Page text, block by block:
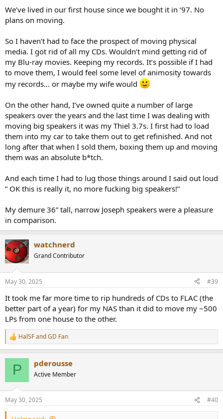
We’ve lived in our first house since we bought it in ‘97. No
plans on moving.
So I haven’t had to face the prospect of moving physical
media. I got rid of all my CDs. Wouldn’t mind getting rid of
my Blu-ray movies. Keeping my records. It’s possible if I had
to move them, I would feel some level of animosity towards
my records… or maybe my wife would
On the other hand, I’ve owned quite a number of large
speakers over the years and the last time I was dealing with
moving big speakers it was my Thiel 3.7s. I first had to load
them into my car to take them out to get refinished. And not
long after that when I sold them, boxing them up and moving
them was an absolute b*tch.
And each time I had to lug those things around I said out loud
“ OK this is really it, no more fucking big speakers!”
My demure 36” tall, narrow Joseph speakers were a pleasure
in comparison.
watchnerd
Grand Contributor
May 30, 2025 #39
It took me far more time to rip hundreds of CDs to FLAC (the
better part of a year) for my NAS than it did to move my ~500
LPs from one house to the other.
R
e
s
:
HalSFandGD Fan
P pderousse
Active Member
May 30, 2025 #40